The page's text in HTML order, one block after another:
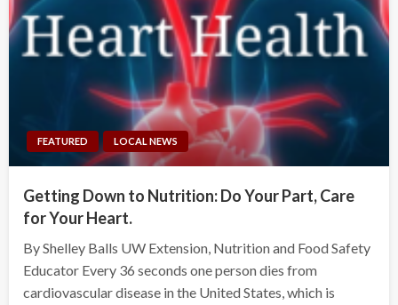
FEATURED LOCAL NEWS
Getting Down to Nutrition: Do Your Part, Care
for Your Heart.
By Shelley Balls UW Extension, Nutrition and Food Safety
Educator Every 36 seconds one person dies from
cardiovascular disease in the United States, which is